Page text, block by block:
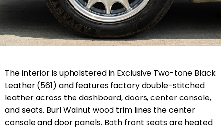
The interior is upholstered in Exclusive Two-tone Black
Leather (561) and features factory double-stitched
leather across the dashboard, doors, center console,
and seats. Burl Walnut wood trim lines the center
console and door panels. Both front seats are heated